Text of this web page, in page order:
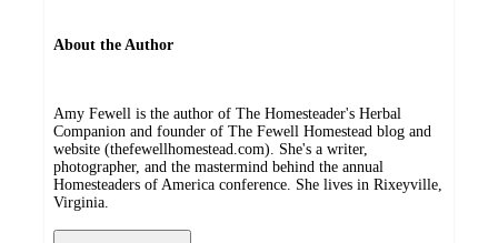
About the Author
Amy Fewell is the author of The Homesteader's Herbal
Companion and founder of The Fewell Homestead blog and
website (thefewellhomestead.com). She's a writer,
photographer, and the mastermind behind the annual
Homesteaders of America conference. She lives in Rixeyville,
Virginia.